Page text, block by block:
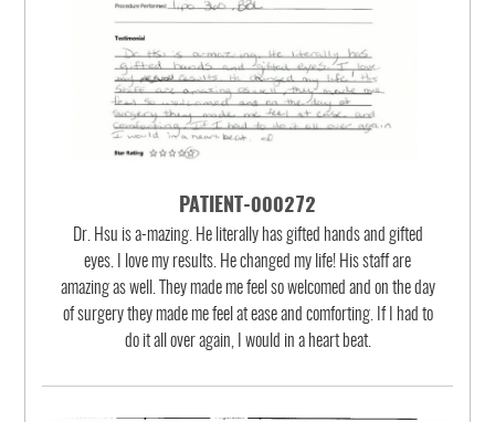
PATIENT-000272
Dr. Hsu is a-mazing. He literally has gifted hands and gifted
eyes. I love my results. He changed my life! His staff are
amazing as well. They made me feel so welcomed and on the day
of surgery they made me feel at ease and comforting. If I had to
do it all over again, I would in a heart beat.